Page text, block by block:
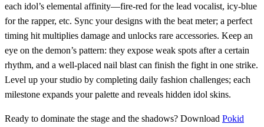
each idol’s elemental affinity—fire‑red for the lead vocalist, icy‑blue
for the rapper, etc. Sync your designs with the beat meter; a perfect
timing hit multiplies damage and unlocks rare accessories. Keep an
eye on the demon’s pattern: they expose weak spots after a certain
rhythm, and a well‑placed nail blast can finish the fight in one strike.
Level up your studio by completing daily fashion challenges; each
milestone expands your palette and reveals hidden idol skins.
Ready to dominate the stage and the shadows? Download Pokid